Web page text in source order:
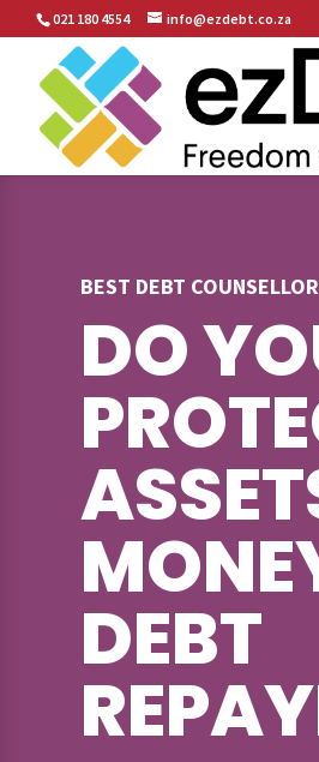
021 180 4554 info@ezdebt.co.za
BEST DEBT
DO
DEBT